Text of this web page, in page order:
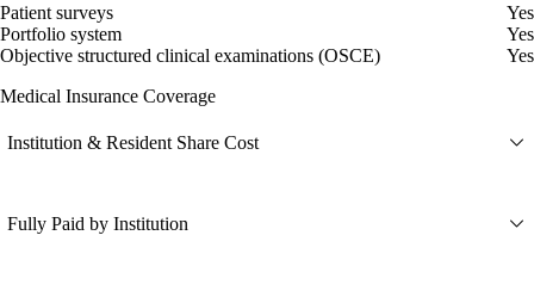
Patient surveys
Yes
Portfolio system
Yes
Objective structured clinical examinations (OSCE)
Yes
Medical Insurance Coverage
Institution & Resident Share Cost
Fully Paid by Institution